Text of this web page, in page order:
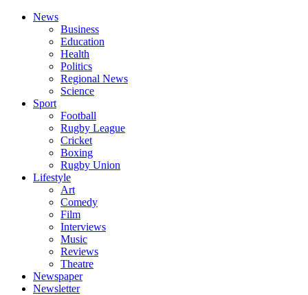
News
Business
Education
Health
Politics
Regional News
Science
Sport
Football
Rugby League
Cricket
Boxing
Rugby Union
Lifestyle
Art
Comedy
Film
Interviews
Music
Reviews
Theatre
Newspaper
Newsletter